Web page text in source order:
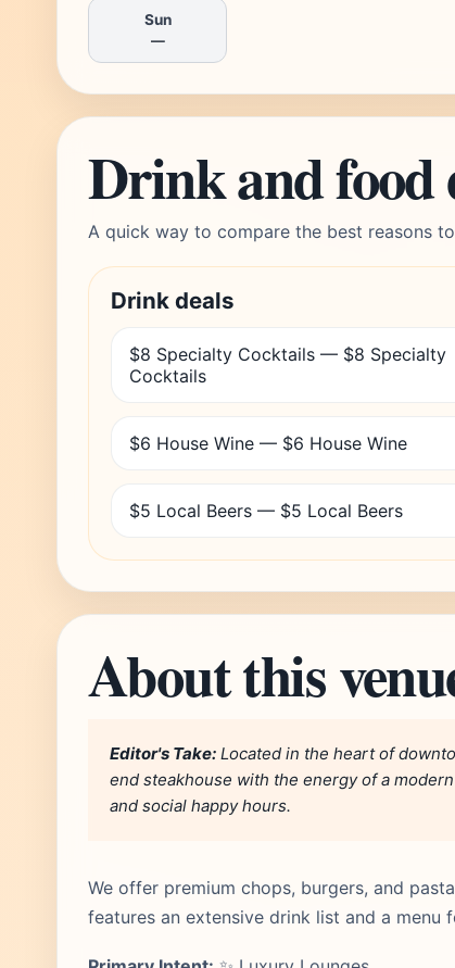
Sun
—
Drink and food
A quick way to compare the best reasons
Drink deals
$8 Specialty Cocktails — $8 Specialty
Cocktails
$6 House Wine — $6 House Wine
$5 Local Beers — $5 Local Beers
About this
Editor's Take: Located in the heart of
end steakhouse with the energy of a
and social happy hours.
We offer premium chops, burgers, and
features an extensive drink list and a menu